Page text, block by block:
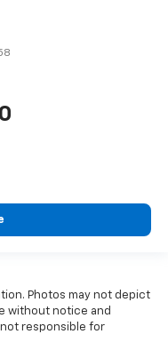
Photos may not depict
without notice and
responsible for